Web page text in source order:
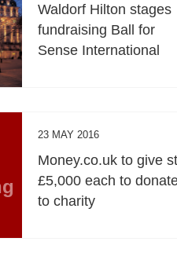
Waldorf Hilton stages
fundraising Ball for
Sense International
23 MAY 2016
Money.co.uk to give
£5,000 each to
to charity